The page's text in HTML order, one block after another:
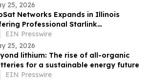
25, 2026
Networks Expands in Illinois
Professional Starlink
WiFi Installers for Wireless
EIN Presswire
25, 2026
lithium: The rise of all-organic
for a sustainable energy future
EIN Presswire